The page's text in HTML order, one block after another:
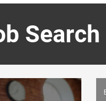
Search